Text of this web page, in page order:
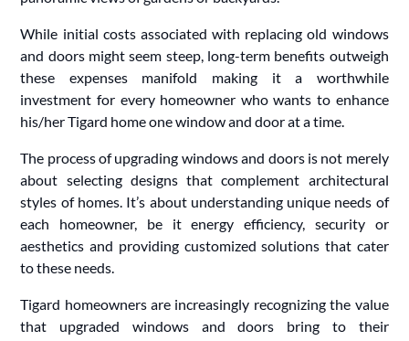
While initial costs associated with replacing old windows
and doors might seem steep, long-term benefits outweigh
these expenses manifold making it a worthwhile
investment for every homeowner who wants to enhance
his/her Tigard home one window and door at a time.
The process of upgrading windows and doors is not merely
about selecting designs that complement architectural
styles of homes. It’s about understanding unique needs of
each homeowner, be it energy efficiency, security or
aesthetics and providing customized solutions that cater
to these needs.
Tigard homeowners are increasingly recognizing the value
that upgraded windows and doors bring to their